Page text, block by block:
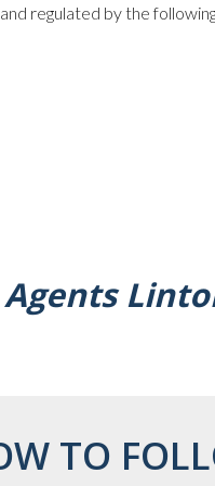
regulated by the
TO